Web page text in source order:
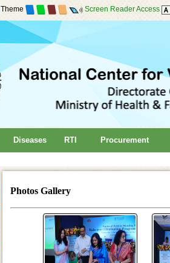
Theme Screen Reader Access
Diseases RTI Procurement
Photos Gallery